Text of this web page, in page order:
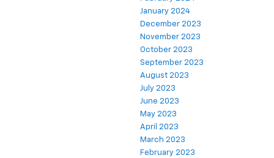
January 2024
December 2023
November 2023
October 2023
September 2023
August 2023
July 2023
June 2023
May 2023
April 2023
March 2023
February 2023